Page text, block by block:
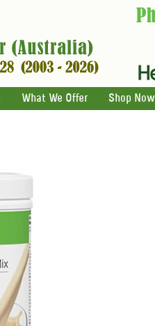
What We Offer Shop Now